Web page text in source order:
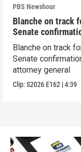
PBS Newshour
Blanche on track
Senate
Blanche on track
Senate
attorney general
Clip:S2026 E162 |4:39